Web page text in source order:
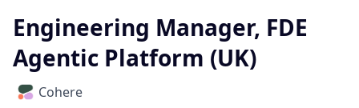
Engineering Manager, FDE
Agentic Platform (UK)
Cohere